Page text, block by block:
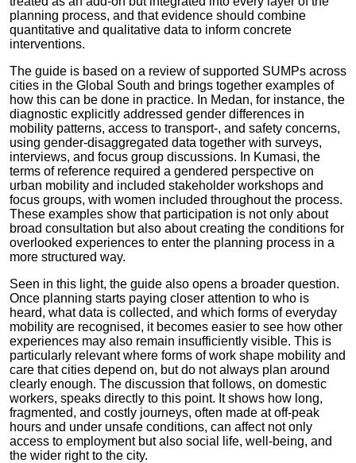
planning process, and that evidence should combine
quantitative and qualitative data to inform concrete
interventions.
The guide is based on a review of supported SUMPs across
cities in the Global South and brings together examples of
how this can be done in practice. In Medan, for instance, the
diagnostic explicitly addressed gender differences in
mobility patterns, access to transport-, and safety concerns,
using gender-disaggregated data together with surveys,
interviews, and focus group discussions. In Kumasi, the
terms of reference required a gendered perspective on
urban mobility and included stakeholder workshops and
focus groups, with women included throughout the process.
These examples show that participation is not only about
broad consultation but also about creating the conditions for
overlooked experiences to enter the planning process in a
more structured way.
Seen in this light, the guide also opens a broader question.
Once planning starts paying closer attention to who is
heard, what data is collected, and which forms of everyday
mobility are recognised, it becomes easier to see how other
experiences may also remain insufficiently visible. This is
particularly relevant where forms of work shape mobility and
care that cities depend on, but do not always plan around
clearly enough. The discussion that follows, on domestic
workers, speaks directly to this point. It shows how long,
fragmented, and costly journeys, often made at off-peak
hours and under unsafe conditions, can affect not only
access to employment but also social life, well-being, and
the wider right to the city.